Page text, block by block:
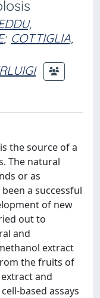
; COTTIGLIA,
the source of a
The natural
or as
a successful
of new
out to
and
extract
the fruits of
and
based assays